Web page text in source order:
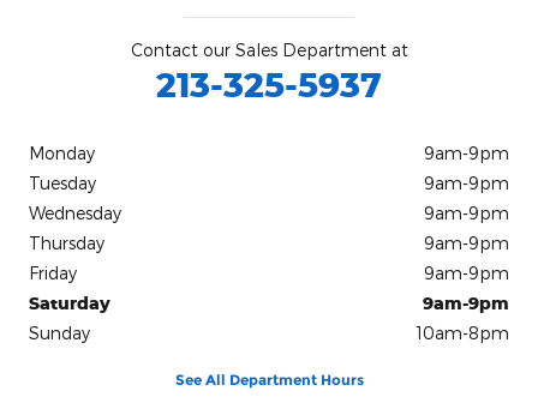
Contact our Sales Department at
213-325-5937
Monday
9am-9pm
Tuesday
9am-9pm
Wednesday
9am-9pm
Thursday
9am-9pm
Friday
9am-9pm
Saturday
9am-9pm
Sunday
10am-8pm
See All Department Hours